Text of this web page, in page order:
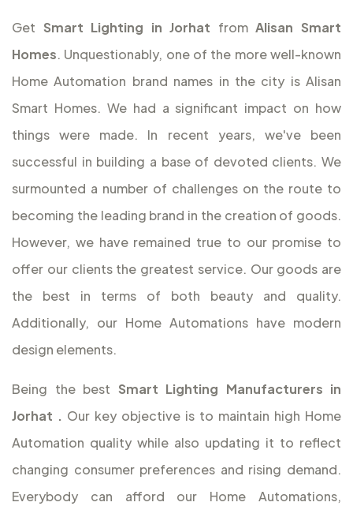
Get Smart Lighting in Jorhat fromAlisan Smart
Homes. Unquestionably, one of the more well-known
Home Automation brand names in the city is Alisan
Smart Homes. We had a significant impact on how
things were made. In recent years, we've been
successful in building a base of devoted clients. We
surmounted a number of challenges on the route to
becoming the leading brand in the creation of goods.
However, we have remained true to our promise to
offer our clients the greatest service. Our goods are
the best in terms of both beauty and quality.
Additionally, our Home Automations have modern
design elements.
Being the best Smart Lighting Manufacturers in
Jorhat . Our key objective is to maintain high Home
Automation quality while also updating it to reflect
changing consumer preferences and rising demand.
Everybody can afford our Home Automations,